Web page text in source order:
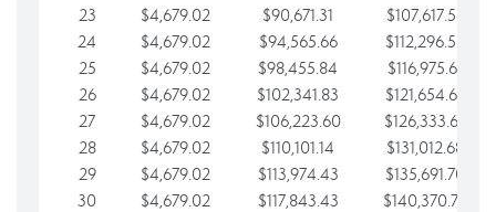
23
$4,679.02 $90,671.31
$107,617.56
24
$4,679.02 $94,565.66
$112,296.58
25
$4,679.02 $98,455.84
$116,975.61
26
$4,679.02 $102,341.83
$121,654.63
27
$4,679.02 $106,223.60
$126,333.65
28
$4,679.02 $110,101.14
$131,012.68
29
$4,679.02 $113,974.43
$135,691.70
30
$4,679.02 $117,843.43
$140,370.73